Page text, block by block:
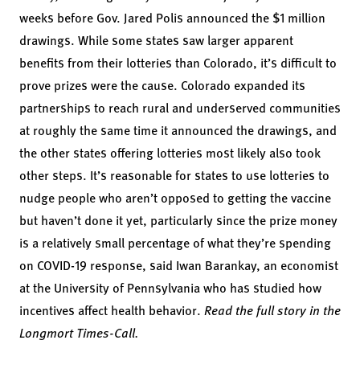
weeks before Gov. Jared Polis announced the $1 million
drawings. While some states saw larger apparent
benefits from their lotteries than Colorado, it’s difficult to
prove prizes were the cause. Colorado expanded its
partnerships to reach rural and underserved communities
at roughly the same time it announced the drawings, and
the other states offering lotteries most likely also took
other steps. It’s reasonable for states to use lotteries to
nudge people who aren’t opposed to getting the vaccine
but haven’t done it yet, particularly since the prize money
is a relatively small percentage of what they’re spending
on COVID-19 response, said Iwan Barankay, an economist
at the University of Pennsylvania who has studied how
incentives affect health behavior. Read the full story in the
Longmort Times-Call.